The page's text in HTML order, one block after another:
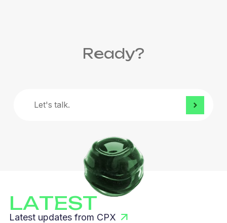
Ready?
Let's talk.
LATEST
Latest updates from CPX